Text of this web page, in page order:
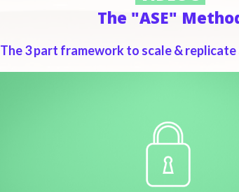
The "ASE"
The 3 part framework to scale &